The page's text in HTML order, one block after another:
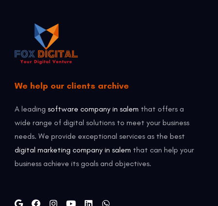
We help our clients archive
A leading software company in salem that offers a
wide range of digital solutions to meet your business
needs. We provide exceptional services as the best
digital marketing company in salem that can help your
business achieve its goals and objectives.